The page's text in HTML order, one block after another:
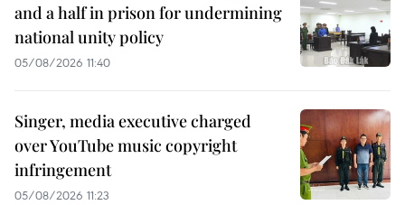
and a half in prison for undermining
national unity policy
05/08/2026 11:40
Singer, media executive charged
over YouTube music copyright
infringement
05/08/2026 11:23